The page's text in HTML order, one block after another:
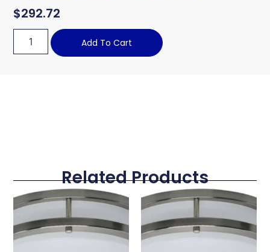
$292.72
Add To Cart
Related Products